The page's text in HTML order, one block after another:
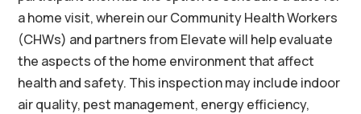
a home visit, wherein our Community Health Workers
(CHWs) and partners from Elevate will help evaluate
the aspects of the home environment that affect
health and safety. This inspection may include indoor
air quality, pest management, energy efficiency,